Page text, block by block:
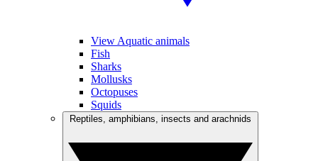
View Aquatic animals
Fish
Sharks
Mollusks
Octopuses
Squids